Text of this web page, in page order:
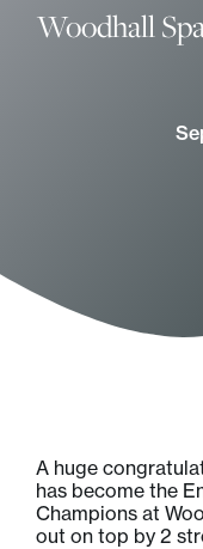
Woodhall
A huge
has become the
Champions at
out on top by 2